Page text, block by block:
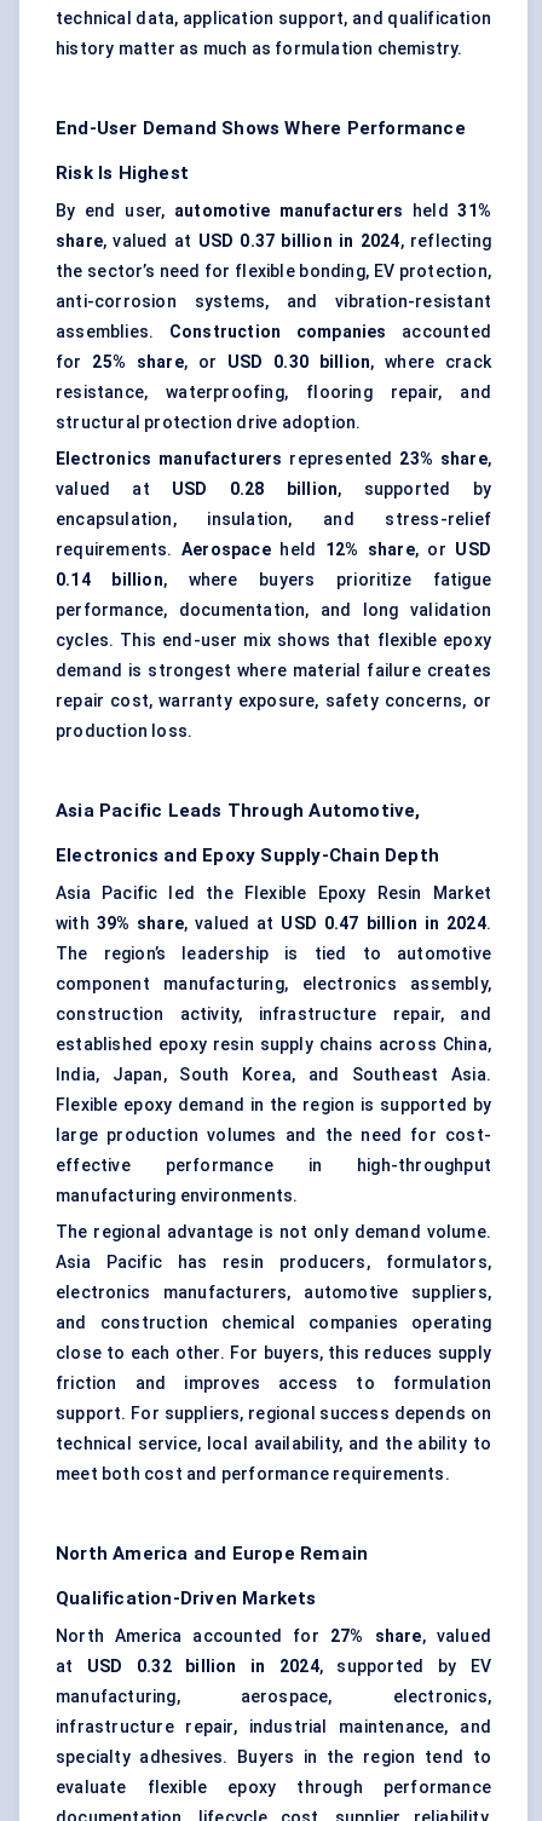
technical data, application support, and qualification
history matter as much as formulation chemistry.
End-User Demand Shows Where Performance
Risk Is Highest
By end user, automotive manufacturers held31%
share, valued at USD 0.37 billion in 2024, reflecting
the sector’s need for flexible bonding, EV protection,
anti-corrosion systems, and vibration-resistant
assemblies. Construction companies accounted
for 25% share, or USD 0.30 billion, where crack
resistance, waterproofing, flooring repair, and
structural protection drive adoption.
Electronics manufacturers represented 23% share,
valued at USD 0.28 billion, supported by
encapsulation, insulation, and stress-relief
requirements.Aerospaceheld 12% share, or USD
0.14 billion, where buyers prioritize fatigue
performance, documentation, and long validation
cycles. This end-user mix shows that flexible epoxy
demand is strongest where material failure creates
repair cost, warranty exposure, safety concerns, or
production loss.
Asia Pacific Leads Through Automotive,
Electronics and Epoxy Supply-Chain Depth
Asia Pacific led the Flexible Epoxy Resin Market
with 39% share, valued at USD 0.47 billion in 2024.
The region’s leadership is tied to automotive
component manufacturing, electronics assembly,
construction activity, infrastructure repair, and
established epoxy resin supply chains across China,
India, Japan, South Korea, and Southeast Asia.
Flexible epoxy demand in the region is supported by
large production volumes and the need for cost-
effective performance in high-throughput
manufacturing environments.
The regional advantage is not only demand volume.
Asia Pacific has resin producers, formulators,
electronics manufacturers, automotive suppliers,
and construction chemical companies operating
close to each other. For buyers, this reduces supply
friction and improves access to formulation
support. For suppliers, regional success depends on
technical service, local availability, and the ability to
meet both cost and performance requirements.
North America and Europe Remain
Qualification-Driven Markets
North America accounted for 27% share, valued
at USD 0.32 billion in 2024, supported by EV
manufacturing, aerospace, electronics,
infrastructure repair, industrial maintenance, and
specialty adhesives. Buyers in the region tend to
evaluate flexible epoxy through performance